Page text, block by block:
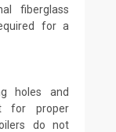
fiberglass
for a
holes and
for proper
do not